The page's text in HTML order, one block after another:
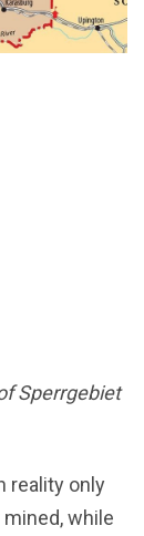
Sperrgebiet
reality only
while